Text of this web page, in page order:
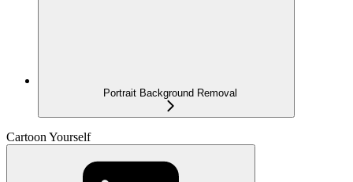
Portrait Background Removal
Cartoon Yourself